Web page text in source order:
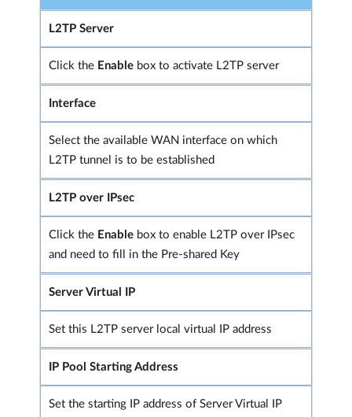
L2TP Server
Click the Enable box to activate L2TP server
Interface
Select the available WAN interface on which
L2TP tunnel is to be established
L2TP over IPsec
Click the Enable box to enable L2TP over IPsec
and need to fill in the Pre-shared Key
Server Virtual IP
Set this L2TP server local virtual IP address
IP Pool Starting Address
Set the starting IP address of Server Virtual IP